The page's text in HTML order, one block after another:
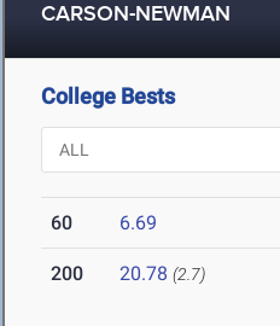
CARSON-NEWMAN
College Bests
60 6.69
200 20.78 (2.7)